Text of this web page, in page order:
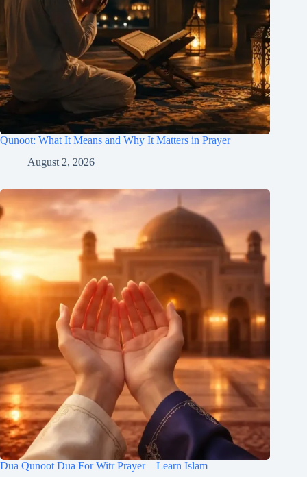
Qunoot: What It Means and Why It Matters in Prayer
August 2, 2026
Dua Qunoot Dua For Witr Prayer – Learn Islam